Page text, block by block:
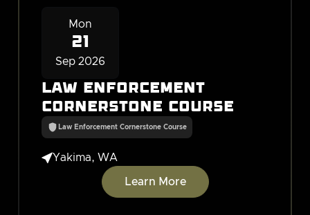
Mon
21
Sep 2026
Law Enforcement
Cornerstone Course
Law Enforcement Cornerstone Course
Yakima, WA
Learn More